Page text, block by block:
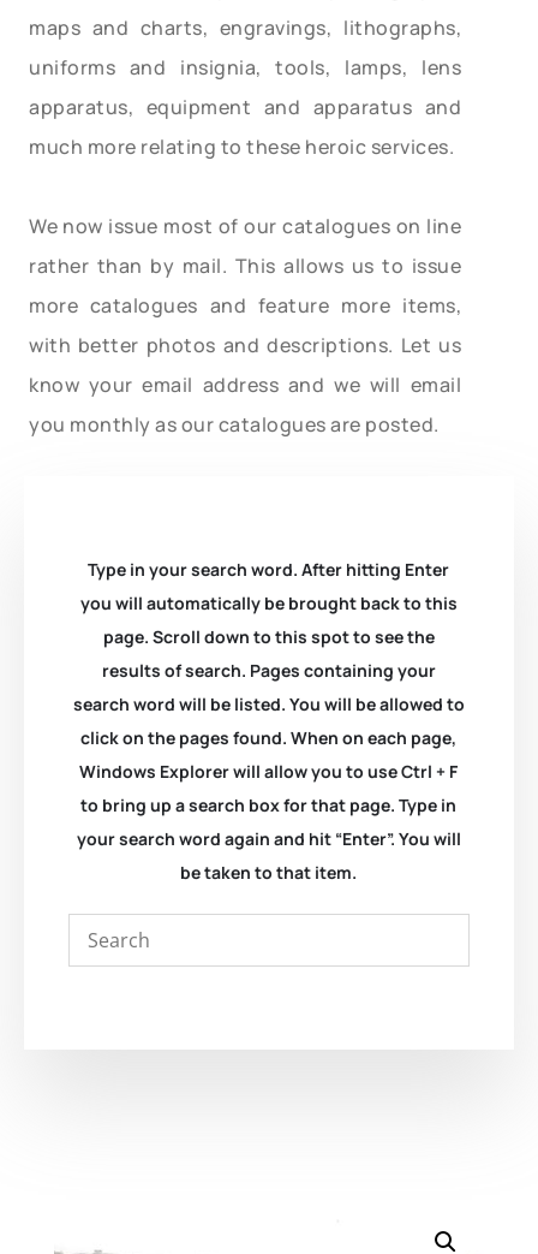
maps and charts, engravings, lithographs,
uniforms and insignia, tools, lamps, lens
apparatus, equipment and apparatus and
much more relating to these heroic services.
We now issue most of our catalogues on line
rather than by mail. This allows us to issue
more catalogues and feature more items,
with better photos and descriptions. Let us
know your email address and we will email
you monthly as our catalogues are posted.
Type in your search word. After hitting Enter
you will automatically be brought back to this
page. Scroll down to this spot to see the
results of search. Pages containing your
search word will be listed. You will be allowed to
click on the pages found. When on each page,
Windows Explorer will allow you to use Ctrl + F
to bring up a search box for that page. Type in
your search word again and hit “Enter”. You will
be taken to that item.